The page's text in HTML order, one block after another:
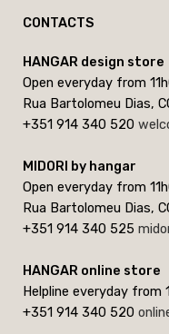
CONTACTS
HANGAR design store
Open everyday from
Rua Bartolomeu Dias,
+351 914 340 520
MIDORI by hangar
Open everyday from
Rua Bartolomeu Dias,
+351 914 340 525
HANGAR online store
Helpline everyday from
+351 914 340 520